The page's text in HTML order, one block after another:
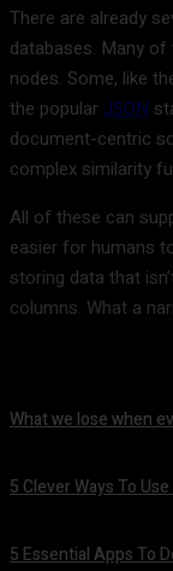
There are already
databases. Many
nodes. Some, like
the popular JSON
document-centric
complex similarity
All of these can
easier for humans
storing data that
columns. What a
What we lose when
5 Clever Ways To
5 Essential Apps To